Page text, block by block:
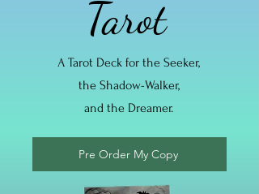
Tarot
A Tarot Deck for the Seeker,
the Shadow-Walker,
and the Dreamer.
Pre Order My Copy